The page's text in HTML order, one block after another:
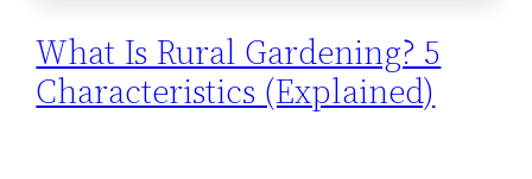
What Is Rural Gardening? 5
Characteristics (Explained)